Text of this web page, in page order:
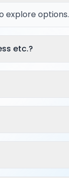
explore options.
etc.?